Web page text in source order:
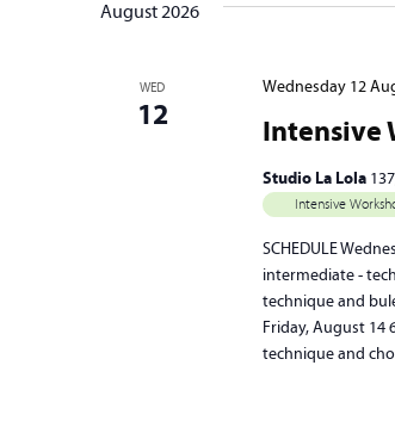
August 2026
WED
12 Intensive
Wednesday 12
Studio La Lola
Intensive
SCHEDULE
intermediate -
technique and
Friday, August 14
technique and